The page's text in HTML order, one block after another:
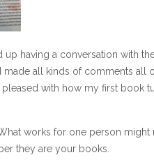
up having a conversation with
all kinds of comments all
with how my first book
works for one person might
they are your books.